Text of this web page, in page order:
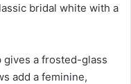
bridal white with a
a frosted-glass
add a feminine,